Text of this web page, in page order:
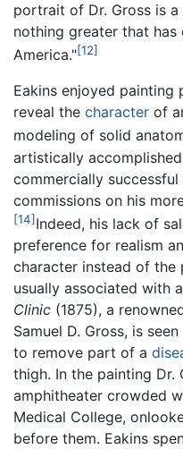
portrait of Dr. Gross is
nothing greater that has
America."[12]
Eakins enjoyed
reveal the character of
modeling of solid
artistically
commercially
commissions on his
[14] Indeed, his lack of
preference for realism
character instead of the
usually associated with
Clinic (1875), a
Samuel D. Gross, is
to remove part of a
thigh. In the painting Dr.
amphitheater crowded
Medical College,
before them. Eakins